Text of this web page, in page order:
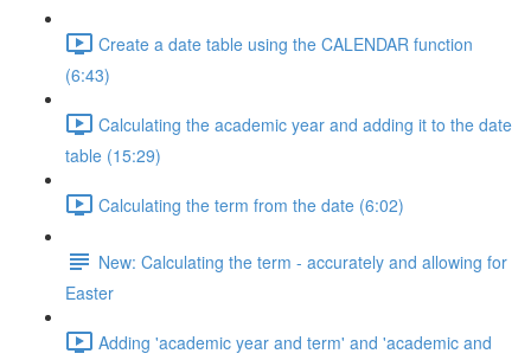
Create a date table using the CALENDAR function
(6:43)
Calculating the academic year and adding it to the date
table (15:29)
Calculating the term from the date (6:02)
New: Calculating the term - accurately and allowing for
Easter
Adding 'academic year and term' and 'academic and